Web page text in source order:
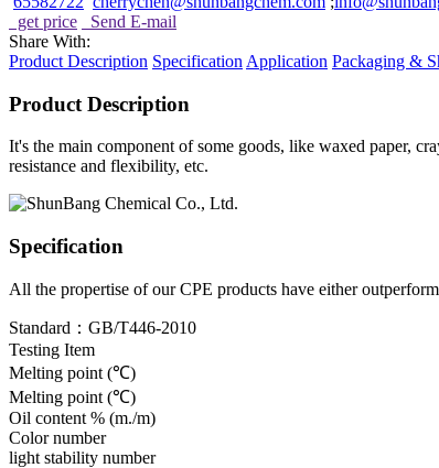
get price
Send E-mail
Share With:
Product Description Specification Application Packaging &
Product Description
It's the main component of some goods, like waxed paper,
resistance and flexibility, etc.
Specification
All the propertise of our CPE products have either
Standard：GB/T446-2010
Testing Item
Melting point (℃)
Melting point (℃)
Oil content % (m./m)
Color number
light stability number